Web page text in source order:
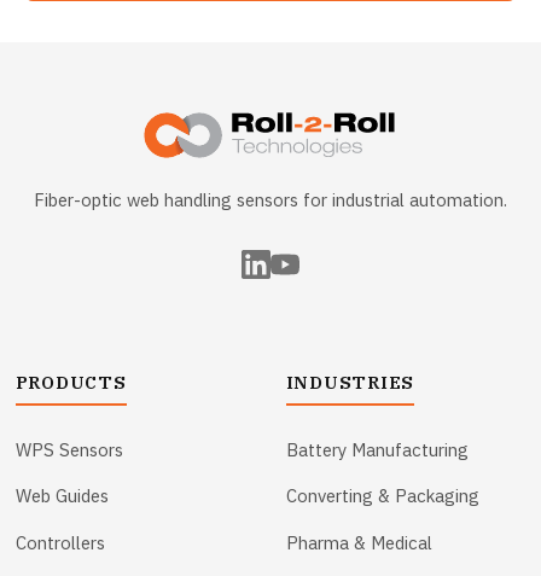
Fiber-optic web handling sensors for industrial automation.
PRODUCTS
WPS Sensors
Web Guides
Controllers
INDUSTRIES
Battery Manufacturing
Converting & Packaging
Pharma & Medical